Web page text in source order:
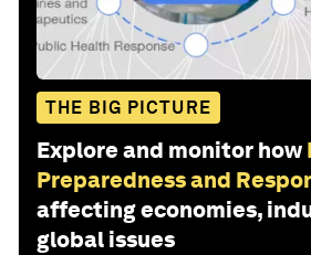
THE BIG PICTURE
Explore and monitor how
Preparedness and
affecting economies,
global issues